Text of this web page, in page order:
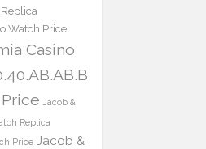
Watch Price
Casino
Jacob &
Replica
Price Jacob &